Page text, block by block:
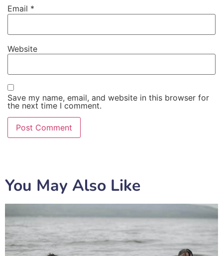
Email *
Website
Save my name, email, and website in this browser for
the next time I comment.
You May Also Like